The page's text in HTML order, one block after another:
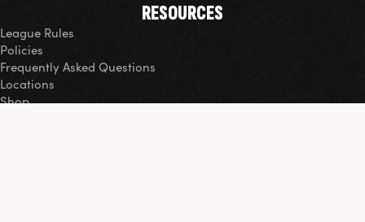
RESOURCES
League Rules
Policies
Frequently Asked Questions
Locations
Shop